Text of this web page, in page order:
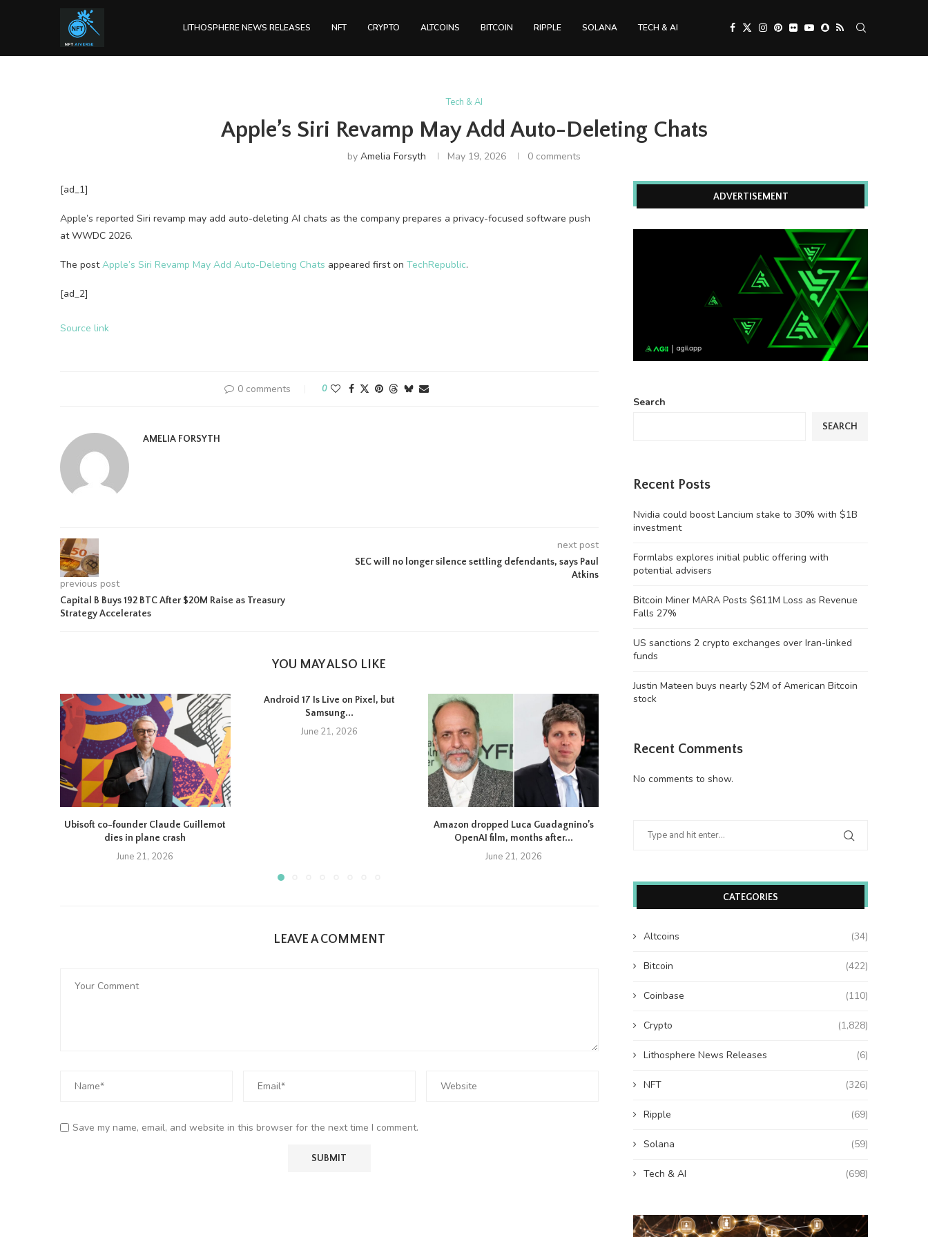
LITHOSPHERE NEWS RELEASES NFT CRYPTO ALTCOINS BITCOIN RIPPLE SOLANA TECH & AI
Tech & AI
Apple’s Siri Revamp May Add Auto-Deleting Chats
by Amelia Forsyth May 19, 2026 0 comments
[ad_1]
Apple’s reported Siri revamp may add auto-deleting AI chats as the company prepares a privacy-focused software push
at WWDC 2026.
The postApple’s Siri Revamp May Add Auto-Deleting Chats appeared first on TechRepublic.
[ad_2]
Source link
0 comments 0
AMELIA FORSYTH
previous post
Capital B Buys 192 BTC After $20M Raise as Treasury
Strategy Accelerates
next post
SEC will no longer silence settling defendants, says Paul
Atkins
YOU MAY ALSO LIKE
Ubisoft co-founder Claude Guillemot
dies in plane crash
June 21, 2026
Android 17 Is Live on Pixel, but
Samsung...
June 21, 2026
Amazon dropped Luca Guadagnino’s
OpenAI film, months after...
June 21, 2026
Perfection
humanely killed fish
LEAVE A COMMENT
Save my name, email, and website in this browser for the next time I comment.
ADVERTISEMENT
Search
SEARCH
Recent Posts
Nvidia could boost Lancium stake to 30% with $1B
investment
Formlabs explores initial public offering with
potential advisers
Bitcoin Miner MARA Posts $611M Loss as Revenue
Falls 27%
US sanctions 2 crypto exchanges over Iran-linked
funds
Justin Mateen buys nearly $2M of American Bitcoin
stock
Recent Comments
No comments to show.
CATEGORIES
Altcoins (34)
Bitcoin (422)
Coinbase (110)
Crypto (1,828)
Lithosphere News Releases (6)
NFT (326)
Ripple (69)
Solana (59)
Tech & AI (698)